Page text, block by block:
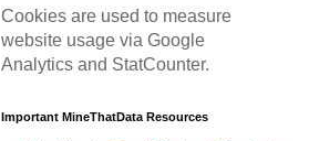
Cookies are used to measure
website usage via Google
Analytics and StatCounter.
Important MineThatData Resources